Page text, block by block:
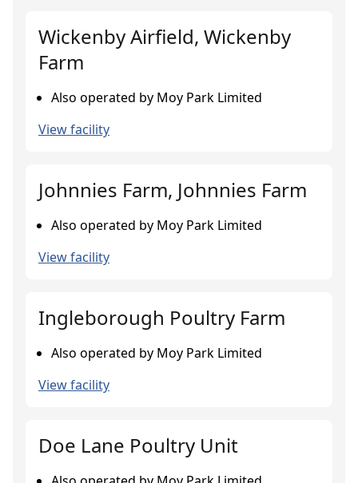
Wickenby Airfield, Wickenby
Farm
Also operated by Moy Park Limited
View facility
Johnnies Farm, Johnnies Farm
Also operated by Moy Park Limited
View facility
Ingleborough Poultry Farm
Also operated by Moy Park Limited
View facility
Doe Lane Poultry Unit